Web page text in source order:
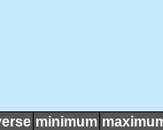
minimum